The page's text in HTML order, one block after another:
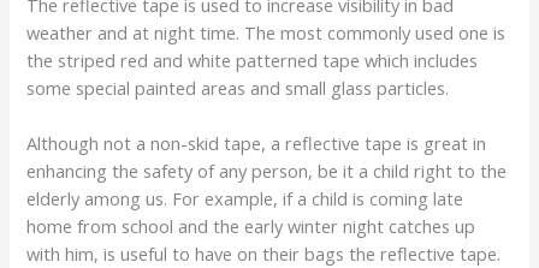
The reflective tape is used to increase visibility in bad
weather and at night time. The most commonly used one is
the striped red and white patterned tape which includes
some special painted areas and small glass particles.
Although not a non-skid tape, a reflective tape is great in
enhancing the safety of any person, be it a child right to the
elderly among us. For example, if a child is coming late
home from school and the early winter night catches up
with him, is useful to have on their bags the reflective tape.